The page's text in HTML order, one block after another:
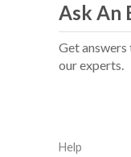
Ask An
Get
our experts.
Help